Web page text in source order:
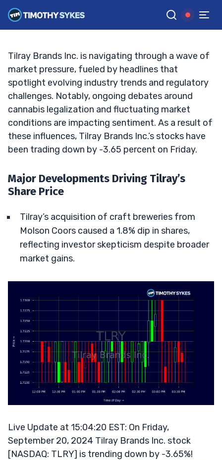
GGoogle News
TIM SYKES •UPDATED SEP. 20, 2024, 1:04 PM ET
Tilray Brands Inc. is navigating through a wave of
market pressure, fueled by headlines that
spotlight evolving industry trends and regulatory
challenges. Notably, ongoing debates around
cannabis legalization and fluctuating market
conditions are impacting sentiment. As a result of
these influences, Tilray Brands Inc.’s stocks have
been trading down by -3.65 percent on Friday.
Major Developments Driving Tilray’s
Share Price
Tilray’s acquisition of craft breweries from
Molson Coors caused a 1.8% dip in shares,
reflecting investor skepticism despite broader
market gains.
Live Update at 15:04:20 EST: On Friday,
September 20, 2024 Tilray Brands Inc. stock
[NASDAQ: TLRY] is trending down by -3.65%!